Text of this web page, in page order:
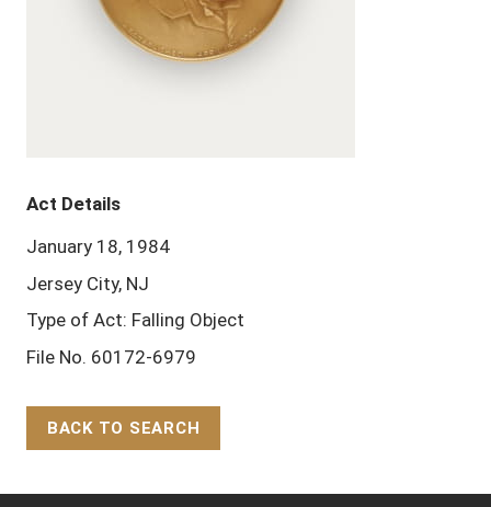
Act Details
January 18, 1984
Jersey City, NJ
Type of Act: Falling Object
File No. 60172-6979
BACK TO SEARCH